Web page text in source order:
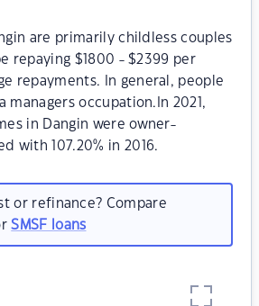
are primarily childless couples
repaying $1800 - $2399 per
repayments. In general, people
managers occupation.In 2021,
in Dangin were owner-
with 107.20% in 2016.
or refinance? Compare
SMSF loans